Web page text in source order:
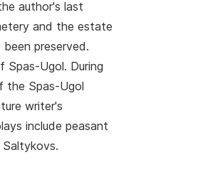
author's last
and the estate
preserved.
Ugol. During
the Spas-Ugol
writer's
include peasant